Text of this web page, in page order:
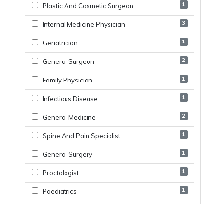
1
Plastic And Cosmetic Surgeon
3
Internal Medicine Physician
1
Geriatrician
2
General Surgeon
1
Family Physician
1
Infectious Disease
2
General Medicine
1
Spine And Pain Specialist
1
General Surgery
1
Proctologist
1
Paediatrics